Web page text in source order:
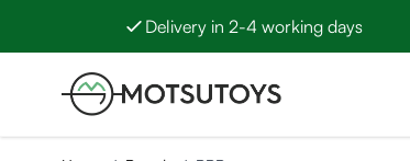
Delivery in 2-4 working days